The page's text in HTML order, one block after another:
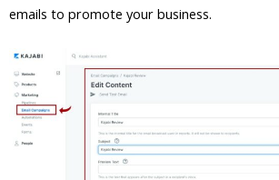
emails to promote your business.